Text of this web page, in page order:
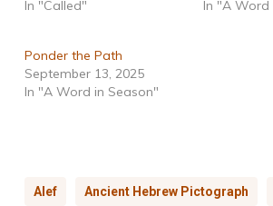
In "Called"
In "A Word
Ponder the Path
September 13, 2025
In "A Word in Season"
Alef Ancient Hebrew Pictograph